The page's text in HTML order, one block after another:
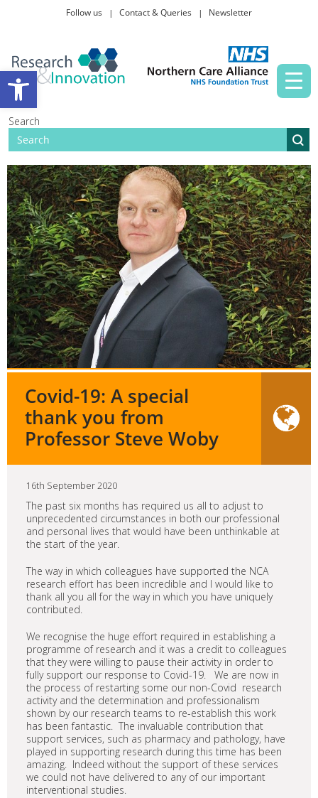
Open toolbar
Follow us Contact & Queries Newsletter
Search
Taking part in research
Covid-19: A special
thank you from
Professor Steve Woby
16th September 2020
The past six months has required us all to adjust to
unprecedented circumstances in both our professional
and personal lives that would have been unthinkable at
the start of the year.
The way in which colleagues have supported the NCA
research effort has been incredible and I would like to
thank all you all for the way in which you have uniquely
contributed.
We recognise the huge effort required in establishing a
programme of research and it was a credit to colleagues
that they were willing to pause their activity in order to
fully support our response to Covid-19. We are now in
the process of restarting some our non-Covid research
activity and the determination and professionalism
shown by our research teams to re-establish this work
has been fantastic. The invaluable contribution that
support services, such as pharmacy and pathology, have
played in supporting research during this time has been
amazing. Indeed without the support of these services
we could not have delivered to any of our important
interventional studies.